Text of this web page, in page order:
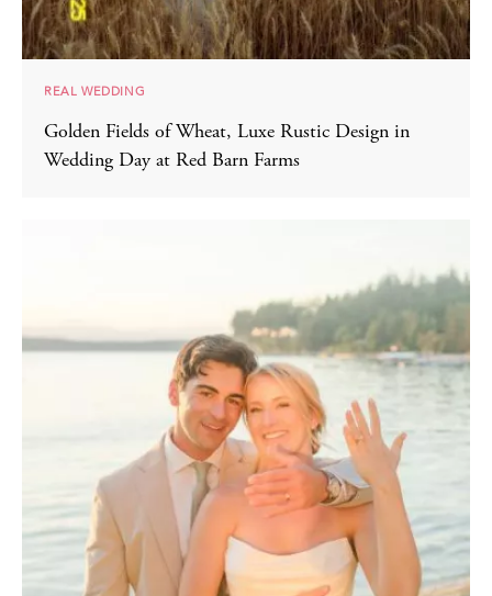
REAL WEDDING
Golden Fields of Wheat, Luxe Rustic Design in
Wedding Day at Red Barn Farms